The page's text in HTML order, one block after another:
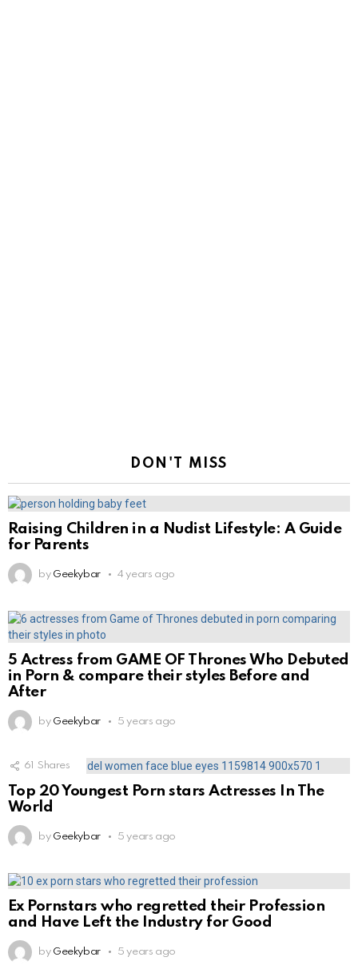
DON'T MISS
Raising Children in a Nudist Lifestyle: A Guide
for Parents
by Geekybar 4 years ago
5 Actress from GAME OF Thrones Who Debuted
in Porn & compare their styles Before and
After
by Geekybar 5 years ago
61 Shares
Top 20 Youngest Porn stars Actresses In The
World
by Geekybar 5 years ago
Ex Pornstars who regretted their Profession
and Have Left the Industry for Good
by Geekybar 5 years ago